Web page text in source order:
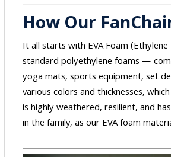
How Our
It all starts with EVA Foam
standard polyethylene foams —
yoga mats, sports equipment, set
various colors and thicknesses,
is highly weathered, resilient, and
in the family, as our EVA foam